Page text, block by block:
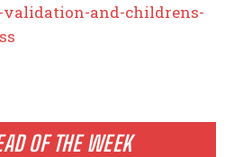
OF THE WEEK
and-childrens-